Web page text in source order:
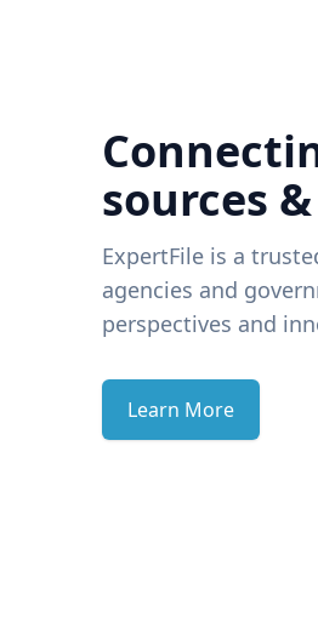
sources
ExpertFile is a
agencies and
perspectives and
Learn More